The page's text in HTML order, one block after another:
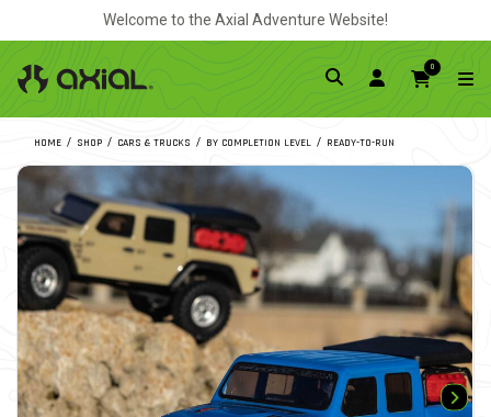
Welcome to the Axial Adventure Website!
0
HOME SHOP CARS & TRUCKS BY COMPLETION LEVEL READY-TO-RUN